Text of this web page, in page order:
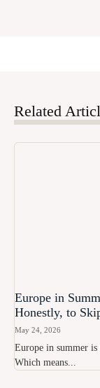
Related
Europe in
Honestly, to
May 24, 2026
Europe in summer is
Which means...